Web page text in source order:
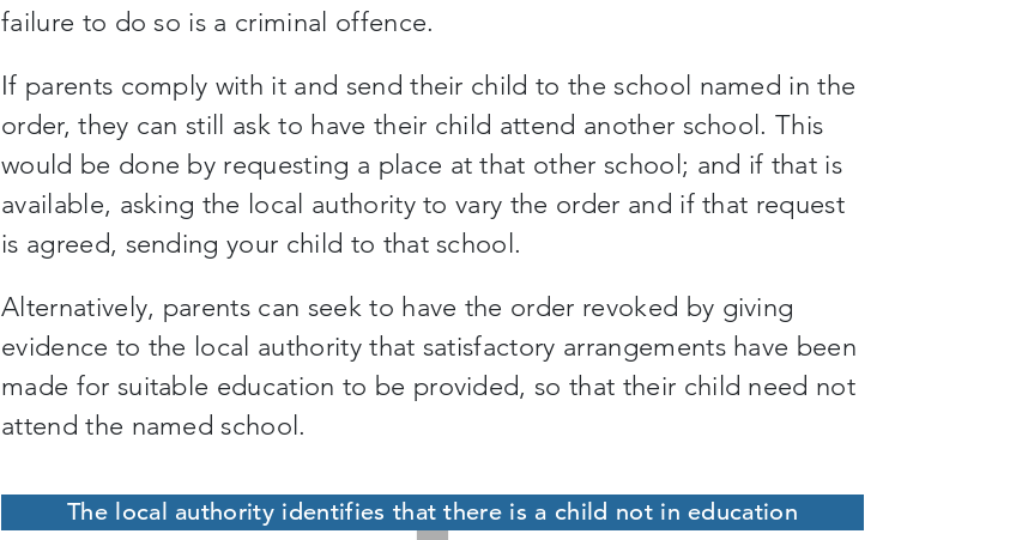
failure to do so is a criminal offence.
If parents comply with it and send their child to the school named in the
order, they can still ask to have their child attend another school. This
would be done by requesting a place at that other school; and if that is
available, asking the local authority to vary the order and if that request
is agreed, sending your child to that school.
Alternatively, parents can seek to have the order revoked by giving
evidence to the local authority that satisfactory arrangements have been
made for suitable education to be provided, so that their child need not
attend the named school.
The local authority identifies that there is a child not in education